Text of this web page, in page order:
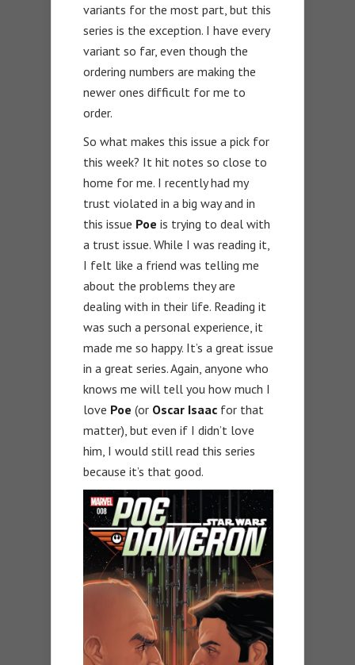
variants for the most part, but this
series is the exception. I have every
variant so far, even though the
ordering numbers are making the
newer ones difficult for me to
order.
So what makes this issue a pick for
this week? It hit notes so close to
home for me. I recently had my
trust violated in a big way and in
this issue Poe is trying to deal with
a trust issue. While I was reading it,
I felt like a friend was telling me
about the problems they are
dealing with in their life. Reading it
was such a personal experience, it
made me so happy. It’s a great issue
in a great series. Again, anyone who
knows me will tell you how much I
love Poe (or Oscar Isaac for that
matter), but even if I didn’t love
him, I would still read this series
because it’s that good.